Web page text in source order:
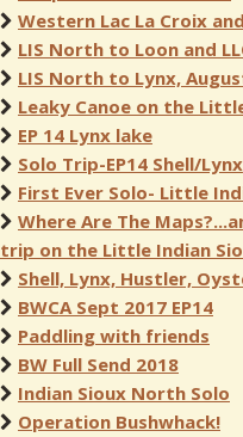
Western Lac La Croix
LIS North to Loon and
LIS North to Lynx,
Leaky Canoe on the
EP 14 Lynx lake
Solo Trip-EP14 Shell/Lynx
First Ever Solo- Little
Where Are The
trip on the Little Indian
Shell, Lynx, Hustler,
BWCA Sept 2017 EP14
Paddling with friends
BW Full Send 2018
Indian Sioux North Solo
Operation Bushwhack!